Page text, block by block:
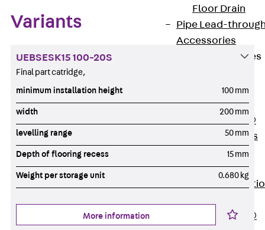
Floor Drain
Pipe Lead-
Accessories
Waterstop Tapes
Waterstop
Tapes
SWELLFLEX®
Waterstop Tapes
Accessories
Injection Hoses
PLURAFLEX®
Variants
UEBSESK15 100-20S
Final part catridge,
minimum installation height 100 mm
width 200 mm
levelling range 50 mm
Depth of flooring recess 15 mm
Weight per storage unit 0.680 kg
More information